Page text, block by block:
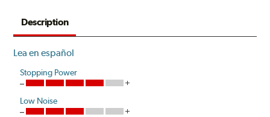
Description
Lea en español
Stopping Power
Low Noise